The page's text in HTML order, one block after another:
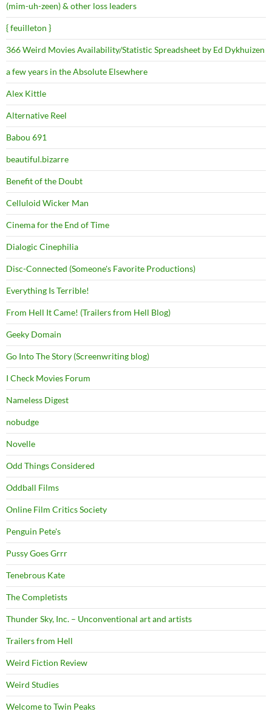
(mim-uh-zeen) & other loss leaders
{ feuilleton }
366 Weird Movies Availability/Statistic Spreadsheet by Ed Dykhuizen
a few years in the Absolute Elsewhere
Alex Kittle
Alternative Reel
Babou 691
beautiful.bizarre
Benefit of the Doubt
Celluloid Wicker Man
Cinema for the End of Time
Dialogic Cinephilia
Disc-Connected (Someone's Favorite Productions)
Everything Is Terrible!
From Hell It Came! (Trailers from Hell Blog)
Geeky Domain
Go Into The Story (Screenwriting blog)
I Check Movies Forum
Nameless Digest
nobudge
Novelle
Odd Things Considered
Oddball Films
Online Film Critics Society
Penguin Pete's
Pussy Goes Grrr
Tenebrous Kate
The Completists
Thunder Sky, Inc. – Unconventional art and artists
Trailers from Hell
Weird Fiction Review
Weird Studies
Welcome to Twin Peaks